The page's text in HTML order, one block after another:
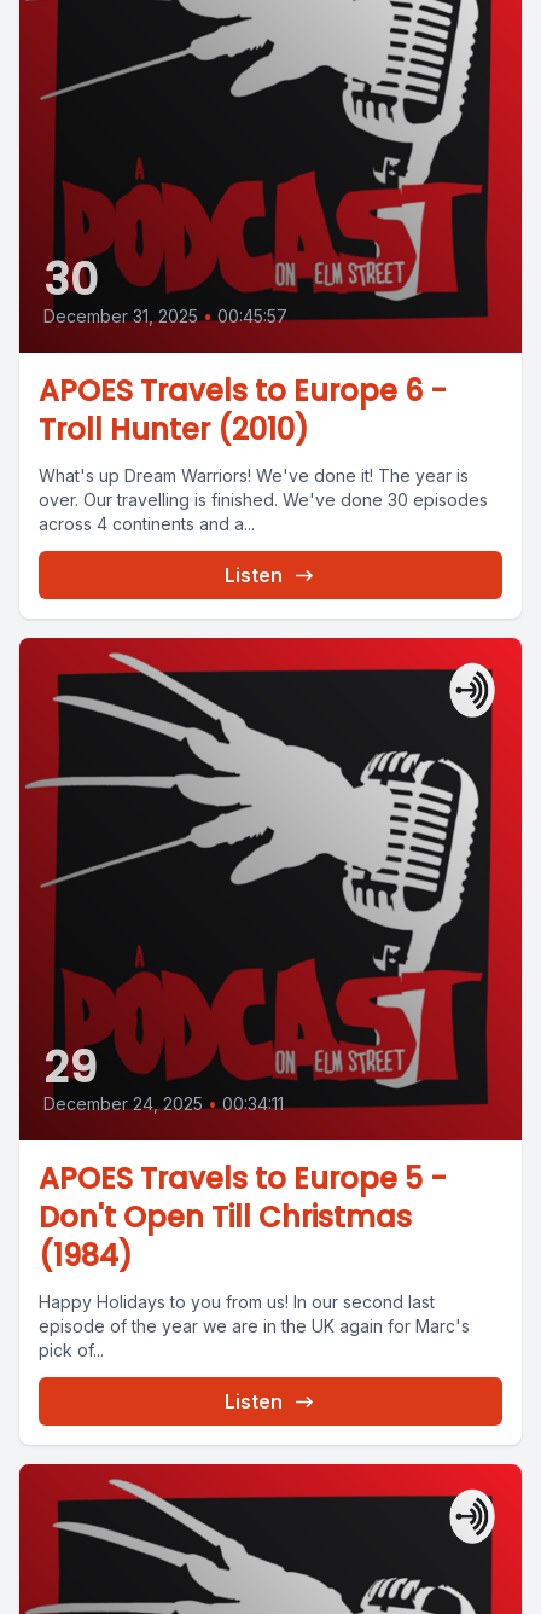
30
December 31, 2025 • 00:45:57
APOES Travels to Europe 6 -
Troll Hunter (2010)
What's up Dream Warriors! We've done it! The year is
over. Our travelling is finished. We've done 30 episodes
across 4 continents and a...
Listen
29
December 24, 2025 • 00:34:11
APOES Travels to Europe 5 -
Don't Open Till Christmas
(1984)
Happy Holidays to you from us! In our second last
episode of the year we are in the UK again for Marc's
pick of...
Listen